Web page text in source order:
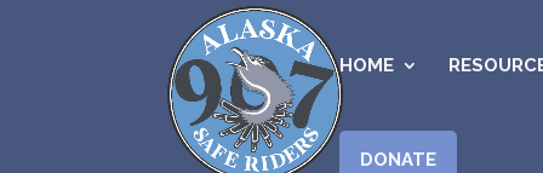
HOME
DONATE